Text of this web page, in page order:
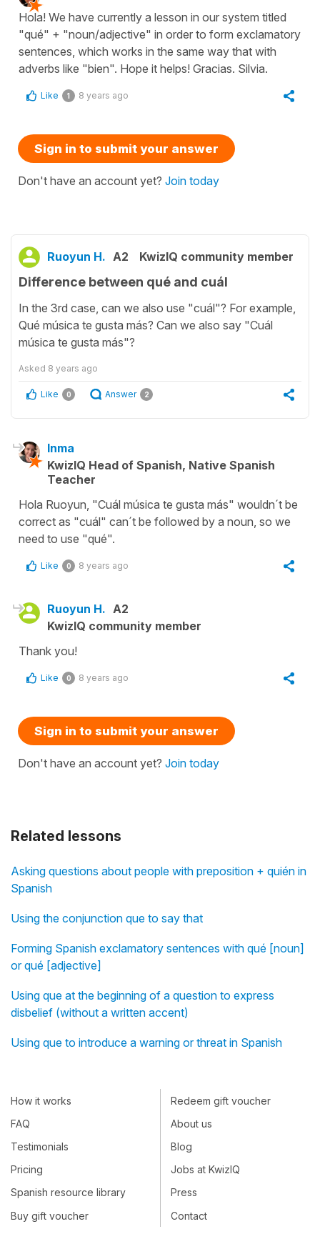
Related lessons
Asking questions about people with preposition + quién in
Spanish
Using the conjunction que to say that
Forming Spanish exclamatory sentences with qué [noun]
or qué [adjective]
Using que at the beginning of a question to express
disbelief (without a written accent)
Using que to introduce a warning or threat in Spanish
Hola! We have currently a lesson in our system titled
"qué" + "noun/adjective" in order to form exclamatory
sentences, which works in the same way that with
adverbs like "bien". Hope it helps! Gracias. Silvia.
Like 1 8 years ago
Sign in to submit your answer
Don't have an account yet? Join today
Ruoyun H. A2 KwizIQ community member
Difference between qué and cuál
In the 3rd case, can we also use "cuál"? For example,
Qué música te gusta más? Can we also say "Cuál
música te gusta más"?
Asked 8 years ago
Like 0 Answer 2
Inma
KwizIQ Head of Spanish, Native Spanish
Teacher
Hola Ruoyun, "Cuál música te gusta más" wouldn´t be
correct as "cuál" can´t be followed by a noun, so we
need to use "qué".
Like 0 8 years ago
Ruoyun H. A2
KwizIQ community member
Thank you!
Like 0 8 years ago
Sign in to submit your answer
Don't have an account yet? Join today
How it works
FAQ
Testimonials
Pricing
Spanish resource library
Buy gift voucher
Redeem gift voucher
About us
Blog
Jobs at KwizIQ
Press
Contact